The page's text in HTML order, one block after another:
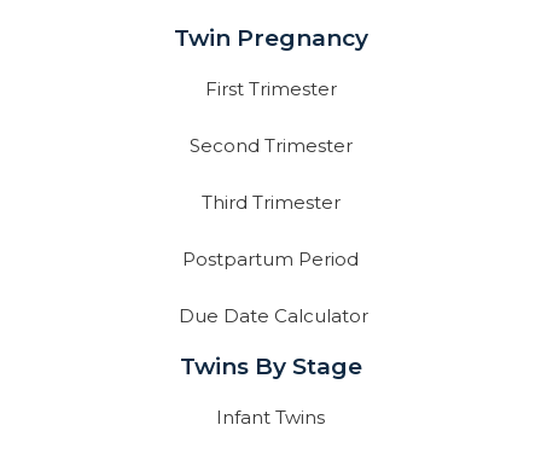
Twin Pregnancy
First Trimester
Second Trimester
Third Trimester
Postpartum Period
Due Date Calculator
Twins By Stage
Infant Twins